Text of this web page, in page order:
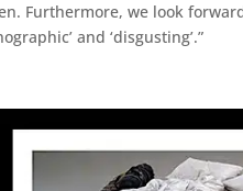
Furthermore, we look
and ‘disgusting’.”